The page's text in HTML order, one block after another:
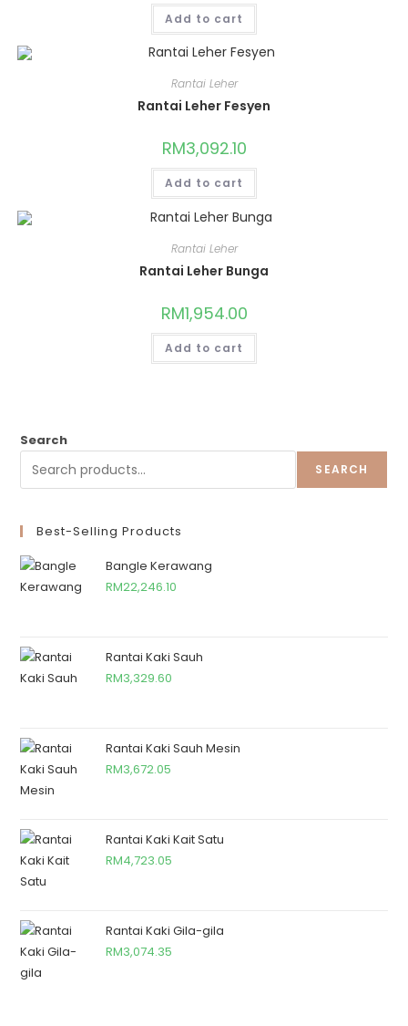
Add to cart
Rantai Leher
Rantai Leher Fesyen
RM3,092.10
Add to cart
Rantai Leher
Rantai Leher Bunga
RM1,954.00
Add to cart
Search
SEARCH
Best-Selling Products
Bangle Kerawang
RM22,246.10
Rantai Kaki Sauh
RM3,329.60
Rantai Kaki Sauh Mesin
RM3,672.05
Rantai Kaki Kait Satu
RM4,723.05
Rantai Kaki Gila-gila
RM3,074.35